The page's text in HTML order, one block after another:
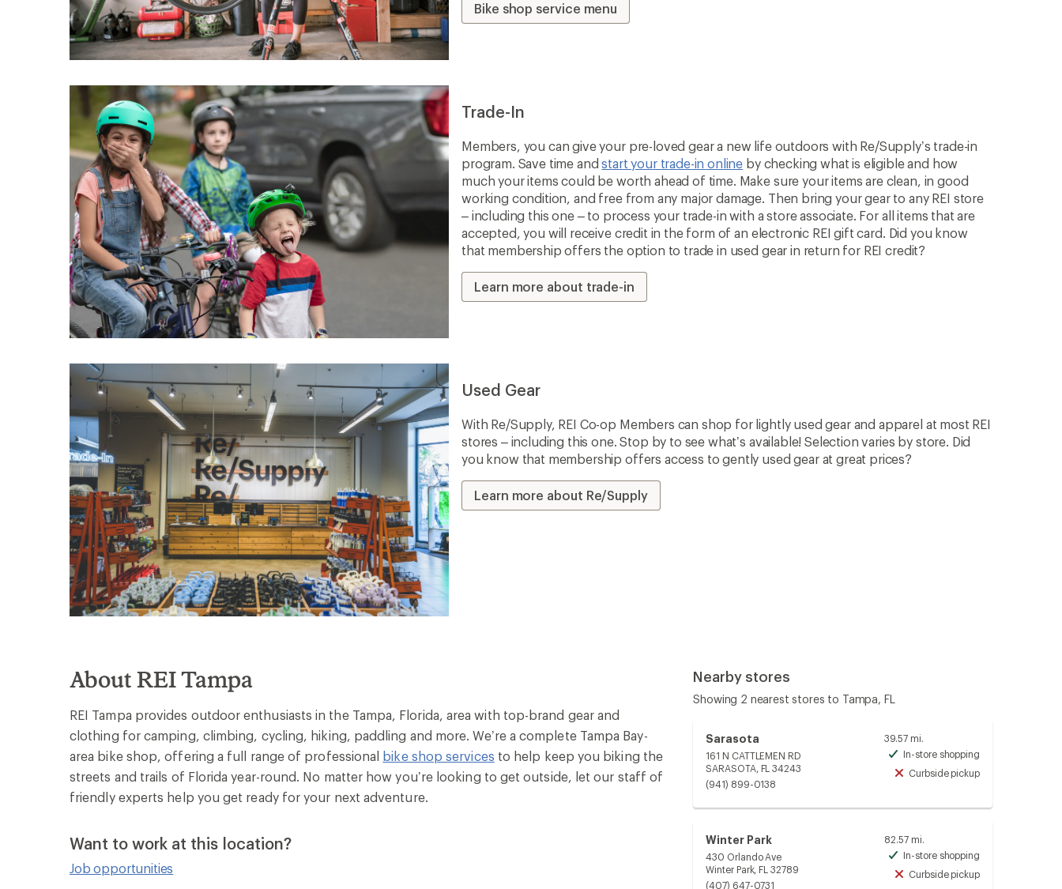
Bike shop service menu
Trade-In
Members, you can give your pre-loved gear a new life outdoors with Re/Supply’s trade-in
program. Save time andstart your trade-in online by checking what is eligible and how
much your items could be worth ahead of time. Make sure your items are clean, in good
working condition, and free from any major damage. Then bring your gear to any REI store
– including this one – to process your trade-in with a store associate. For all items that are
accepted, you will receive credit in the form of an electronic REI gift card. Did you know
that membership offers the option to trade in used gear in return for REI credit?
Learn more about trade-in
Used Gear
With Re/Supply, REI Co-op Members can shop for lightly used gear and apparel at most REI
stores – including this one. Stop by to see what’s available! Selection varies by store. Did
you know that membership offers access to gently used gear at great prices?
Learn more about Re/Supply
About REI Tampa
REI Tampa provides outdoor enthusiasts in the Tampa, Florida, area with top-brand gear and
clothing for camping, climbing, cycling, hiking, paddling and more. We’re a complete Tampa Bay-
area bike shop, offering a full range of professional bike shop services to help keep you biking the
streets and trails of Florida year-round. No matter how you’re looking to get outside, let our staff of
friendly experts help you get ready for your next adventure.
Want to work at this location?
Job opportunities
Nearby stores
Showing 2 nearest stores to Tampa, FL
Sarasota
161 N CATTLEMEN RD
SARASOTA, FL 34243
(941) 899-0138
39.57 mi.
In-store shoppingAvailable
Curbside pickupUnavailable
Winter Park
430 Orlando Ave
Winter Park, FL 32789
(407) 647-0731
82.57 mi.
In-store shoppingAvailable
Curbside pickupUnavailable